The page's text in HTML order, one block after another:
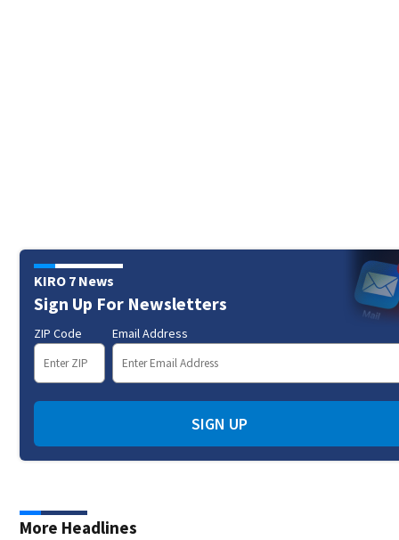
More Headlines
KIRO 7 News
Sign Up For Newsletters
ZIP Code Email Address
SIGN UP